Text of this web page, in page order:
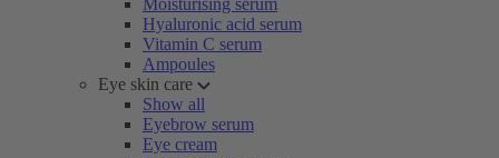
Moisturising serum
Hyaluronic acid serum
Vitamin C serum
Ampoules
Eye skin care
Show all
Eyebrow serum
Eye cream